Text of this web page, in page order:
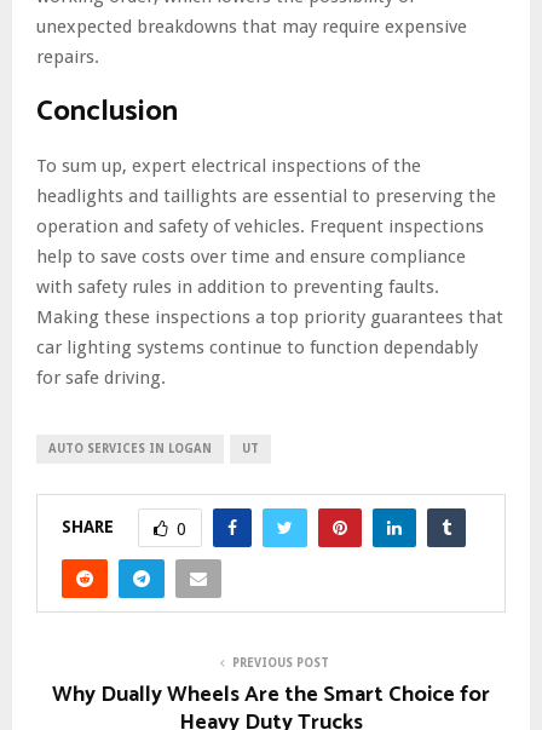
unexpected breakdowns that may require expensive
repairs.
Conclusion
To sum up, expert electrical inspections of the
headlights and taillights are essential to preserving the
operation and safety of vehicles. Frequent inspections
help to save costs over time and ensure compliance
with safety rules in addition to preventing faults.
Making these inspections a top priority guarantees that
car lighting systems continue to function dependably
for safe driving.
AUTO SERVICES IN LOGAN UT
SHARE 0
PREVIOUS POST
Why Dually Wheels Are the Smart Choice for